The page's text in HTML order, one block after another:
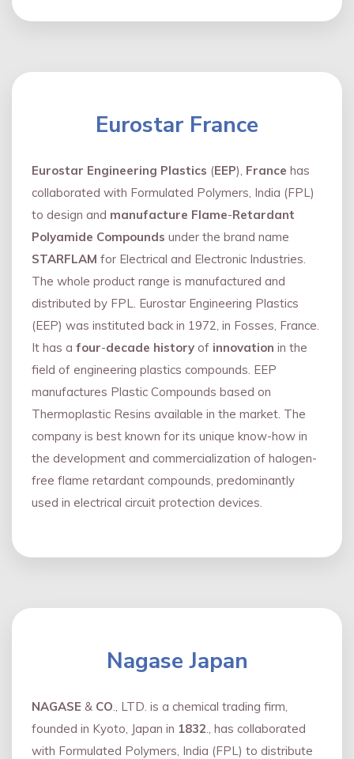
Eurostar France
Eurostar Engineering Plastics (EEP), France has
collaborated with Formulated Polymers, India (FPL)
to design and manufacture Flame-Retardant
Polyamide Compounds under the brand name
STARFLAM for Electrical and Electronic Industries.
The whole product range is manufactured and
distributed by FPL. Eurostar Engineering Plastics
(EEP) was instituted back in 1972, in Fosses, France.
It has a four-decade history of innovation in the
field of engineering plastics compounds. EEP
manufactures Plastic Compounds based on
Thermoplastic Resins available in the market. The
company is best known for its unique know-how in
the development and commercialization of halogen-
free flame retardant compounds, predominantly
used in electrical circuit protection devices.
Nagase Japan
NAGASE & CO., LTD. is a chemical trading firm,
founded in Kyoto, Japan in 1832., has collaborated
with Formulated Polymers, India (FPL) to distribute